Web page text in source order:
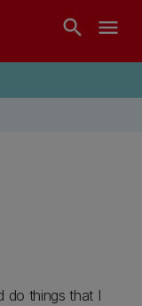
search menu
do things that I